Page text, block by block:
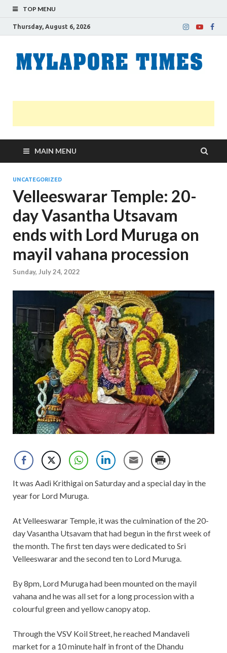
TOP MENU
Thursday, August 6, 2026
MAIN MENU
UNCATEGORIZED
Velleeswarar Temple: 20-
day Vasantha Utsavam
ends with Lord Muruga on
mayil vahana procession
Sunday, July 24, 2022
It was Aadi Krithigai on Saturday and a special day in the
year for Lord Muruga.
At Velleeswarar Temple, it was the culmination of the 20-
day Vasantha Utsavam that had begun in the first week of
the month. The first ten days were dedicated to Sri
Velleeswarar and the second ten to Lord Muruga.
By 8pm, Lord Muruga had been mounted on the mayil
vahana and he was all set for a long procession with a
colourful green and yellow canopy atop.
Through the VSV Koil Street, he reached Mandaveli
market for a 10 minute half in front of the Dhandu